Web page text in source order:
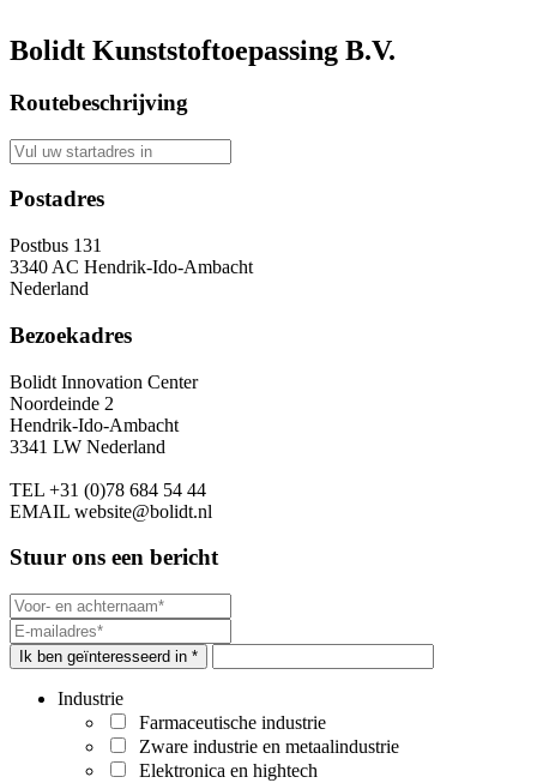
Bolidt Kunststoftoepassing B.V.
Routebeschrijving
Postadres
Postbus 131
3340 AC Hendrik-Ido-Ambacht
Nederland
Bezoekadres
Bolidt Innovation Center
Noordeinde 2
Hendrik-Ido-Ambacht
3341 LW Nederland
TEL +31 (0)78 684 54 44
EMAIL website@bolidt.nl
Stuur ons een bericht
Ik ben geïnteresseerd in *
Industrie
Farmaceutische industrie
Zware industrie en metaalindustrie
Elektronica en hightech